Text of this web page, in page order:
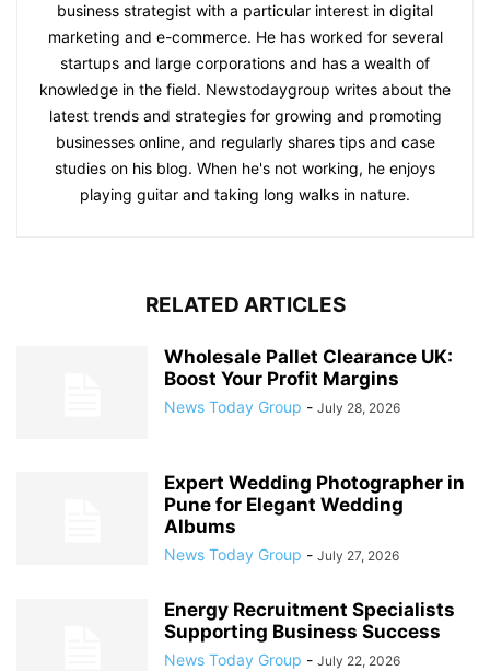
business strategist with a particular interest in digital
marketing and e-commerce. He has worked for several
startups and large corporations and has a wealth of
knowledge in the field. Newstodaygroup writes about the
latest trends and strategies for growing and promoting
businesses online, and regularly shares tips and case
studies on his blog. When he's not working, he enjoys
playing guitar and taking long walks in nature.
RELATED ARTICLES
Wholesale Pallet Clearance UK:
Boost Your Profit Margins
News Today Group - July 28, 2026
Expert Wedding Photographer in
Pune for Elegant Wedding
Albums
News Today Group - July 27, 2026
Energy Recruitment Specialists
Supporting Business Success
News Today Group - July 22, 2026